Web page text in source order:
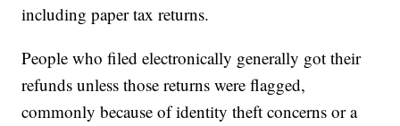
including paper tax returns.
People who filed electronically generally got their
refunds unless those returns were flagged,
commonly because of identity theft concerns or a